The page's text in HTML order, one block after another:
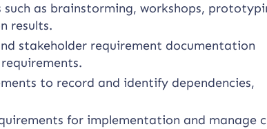
as brainstorming, workshops,
results.
stakeholder requirement documentation
to record and identify dependencies,
for implementation and manage